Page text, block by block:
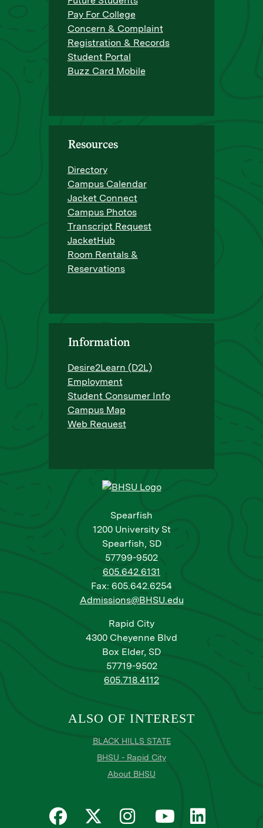
Spearfish
1200 University St
Spearfish, SD
57799-9502
605.642.6131
Fax: 605.642.6254
Admissions@BHSU.edu
Rapid City
4300 Cheyenne Blvd
Box Elder, SD
57719-9502
605.718.4112
Pay For College
Concern & Complaint
Registration & Records
Student Portal
Buzz Card Mobile
Resources
Directory
Campus Calendar
Jacket Connect
Campus Photos
Transcript Request
JacketHub
Room Rentals &
Reservations
Information
Desire2Learn (D2L)
Employment
Student Consumer Info
Campus Map
Web Request
ALSO OF INTEREST
BLACK HILLS STATE
BHSU - Rapid City
About BHSU